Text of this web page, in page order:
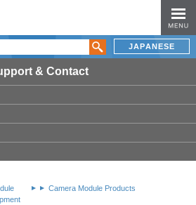
JAPANESE
& Contact
Camera Module Products